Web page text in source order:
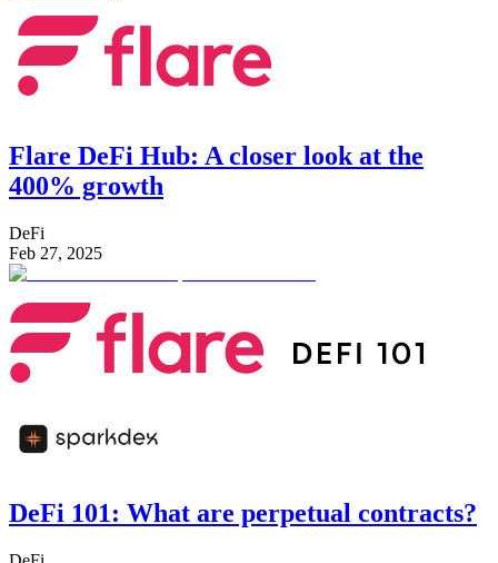
Flare DeFi Hub: A closer look at the
400% growth
DeFi
Feb 27, 2025
DeFi 101: What are perpetual contracts?